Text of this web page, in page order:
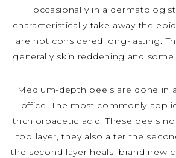
occasionally in a
characteristically take away the
are not considered long-lasting.
generally skin reddening and
Medium-depth peels are done in
office. The most commonly
trichloroacetic acid. These peels
top layer, they also alter the
the second layer heals, brand new